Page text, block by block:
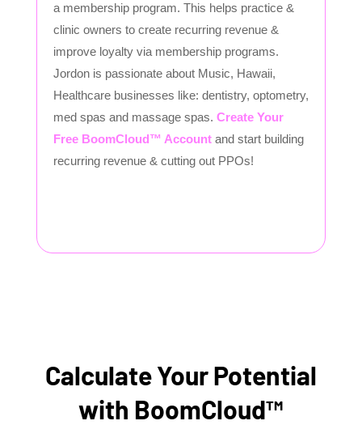
a membership program. This helps practice &
clinic owners to create recurring revenue &
improve loyalty via membership programs.
Jordon is passionate about Music, Hawaii,
Healthcare businesses like: dentistry, optometry,
med spas and massage spas. Create Your
Free BoomCloud™ Account and start building
recurring revenue & cutting out PPOs!
Calculate Your Potential
with BoomCloud™